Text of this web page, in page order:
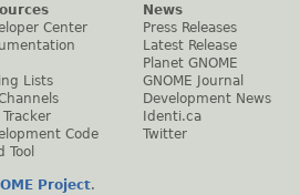
Center
Lists
Channels
Tracker
Code
Tool
News
Press Releases
Latest Release
Planet GNOME
GNOME Journal
Development News
Identi.ca
Twitter
Project.